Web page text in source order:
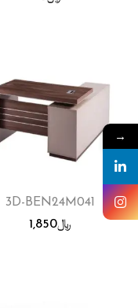
3D-BEN24M041
﷼1,850
→